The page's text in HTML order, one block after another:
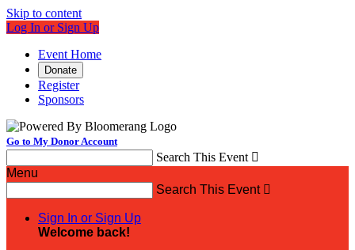
Skip to content
Log In or Sign Up
Event Home
Donate
Register
Sponsors
Go to My Donor Account
Search This Event 
Menu
Search This Event 
Sign In or Sign Up
Welcome back!